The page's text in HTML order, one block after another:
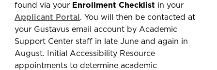
found via your Enrollment Checklist in your
Applicant Portal . You will then be contacted at
your Gustavus email account by Academic
Support Center staff in late June and again in
August. Initial Accessibility Resource
appointments to determine academic